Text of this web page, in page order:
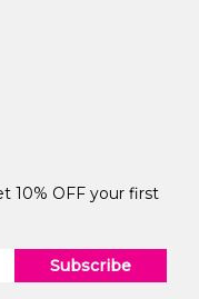
10% OFF your first
Subscribe